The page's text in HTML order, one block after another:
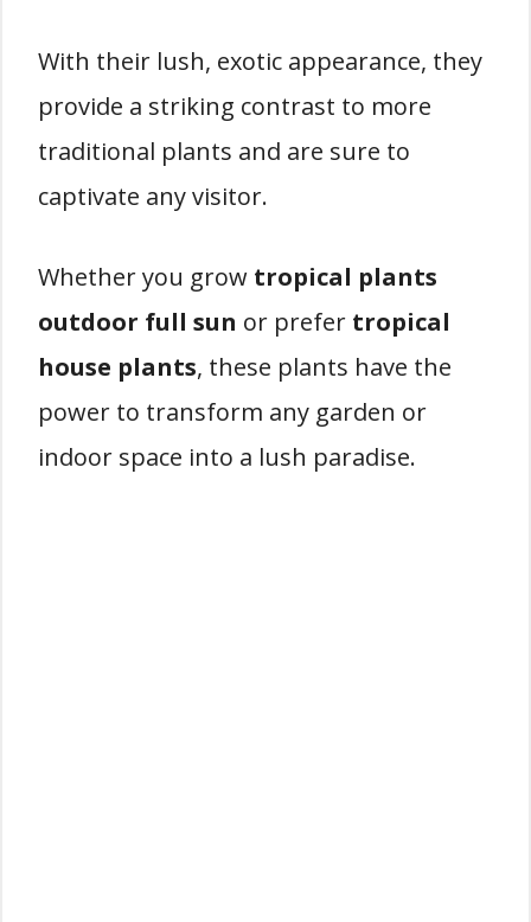
With their lush, exotic appearance, they
provide a striking contrast to more
traditional plants and are sure to
captivate any visitor.
Whether you grow tropical plants
outdoor full sun or prefer tropical
house plants, these plants have the
power to transform any garden or
indoor space into a lush paradise.